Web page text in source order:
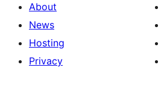
About
News
Hosting
Privacy